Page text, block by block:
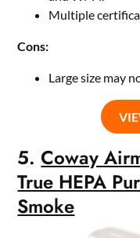
Multiple
Cons:
Large size may
5.Coway
True HEPA
Smoke